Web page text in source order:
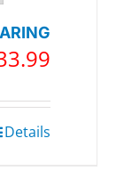
Details